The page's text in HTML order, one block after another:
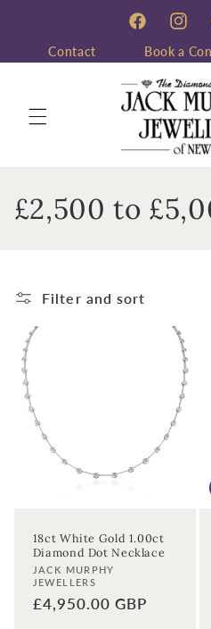
Facebook
Contact Book a
C
e
c
£2,500 to
Filter and sort
18ct White Gold 1.00ct
Diamond Dot Necklace
Vendor:
JACK MURPHY
JEWELLERS
Regular
£4,950.00 GBP